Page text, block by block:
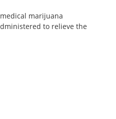
marijuana
to relieve the